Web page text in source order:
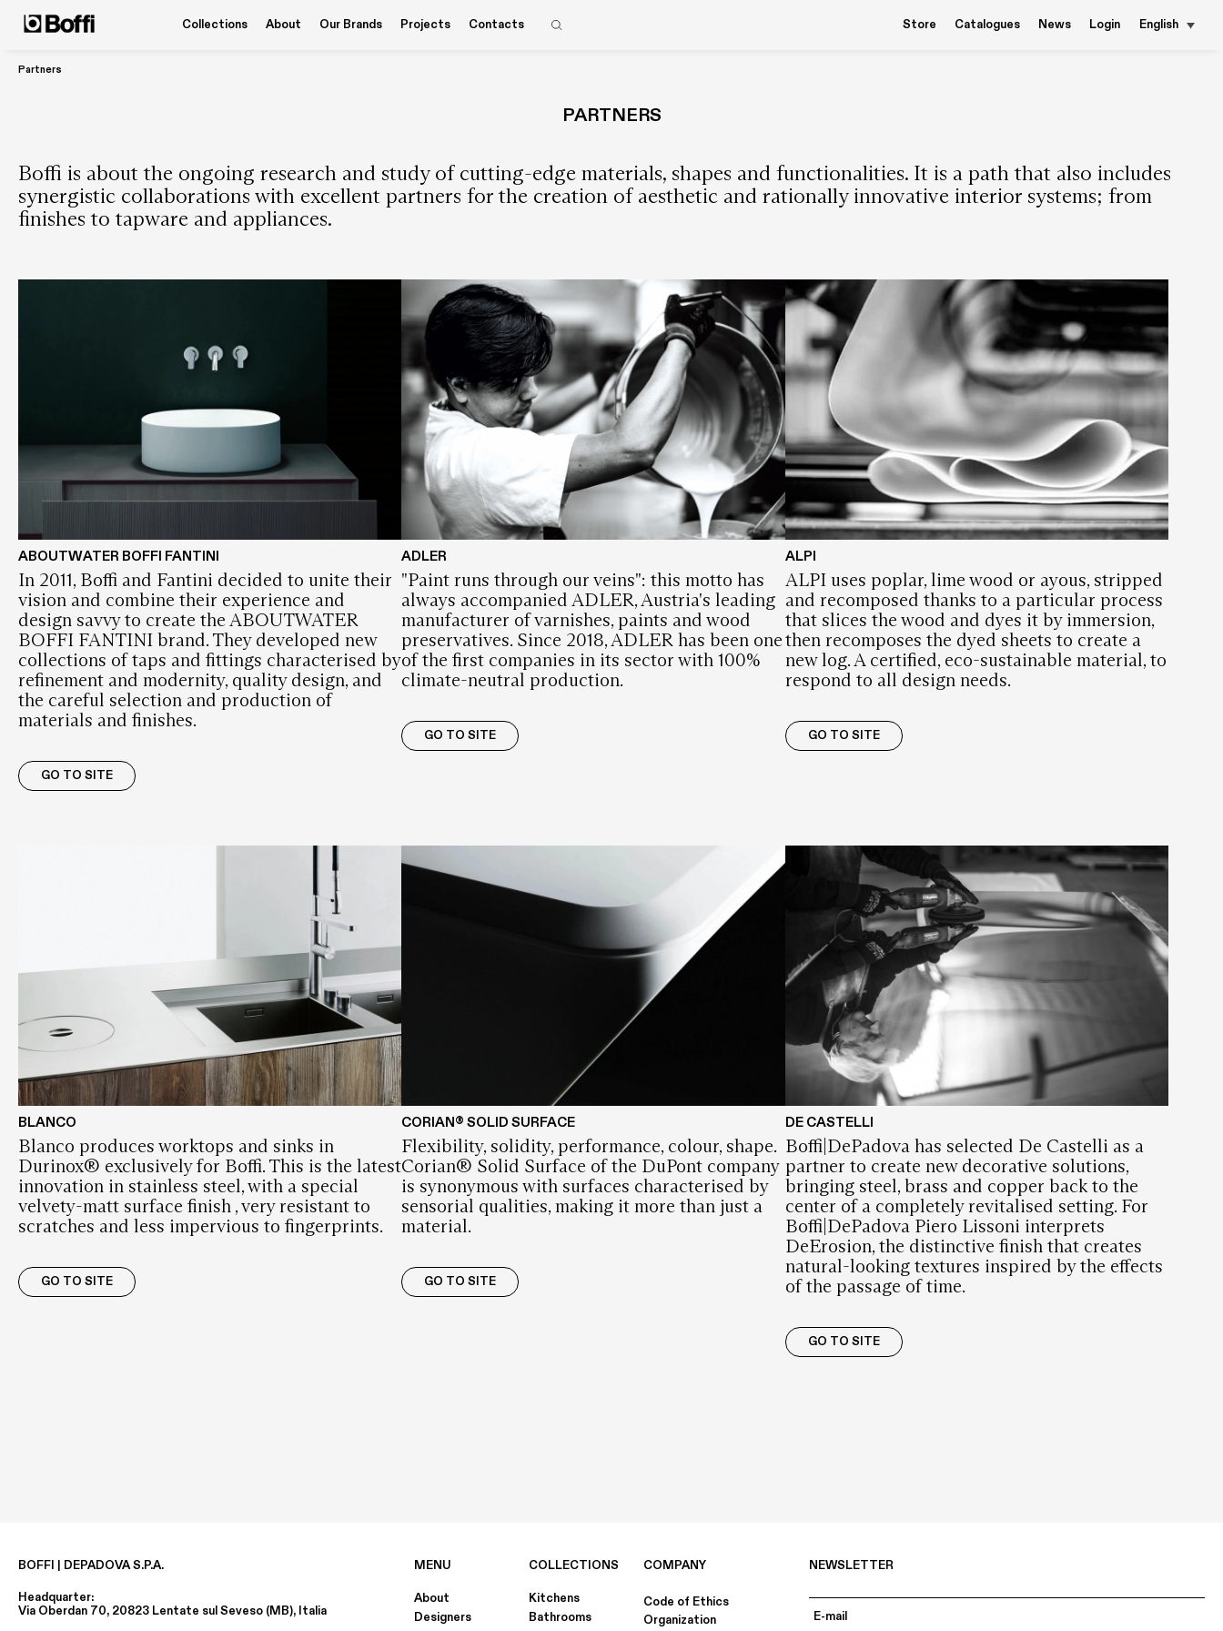
Collections About Our Brands Projects Contacts Store Catalogues News Login English
Partners
PARTNERS
Boffi is about the ongoing research and study of cutting-edge materials, shapes and functionalities. It is a path that also includes
synergistic collaborations with excellent partners for the creation of aesthetic and rationally innovative interior systems; from
finishes to tapware and appliances.
ABOUTWATER BOFFI FANTINI
In 2011, Boffi and Fantini decided to unite their
vision and combine their experience and
design savvy to create the ABOUTWATER
BOFFI FANTINI brand. They developed new
collections of taps and fittings characterised by
refinement and modernity, quality design, and
the careful selection and production of
materials and finishes.
GO TO SITE
ADLER
"Paint runs through our veins": this motto has
always accompanied ADLER, Austria's leading
manufacturer of varnishes, paints and wood
preservatives. Since 2018, ADLER has been one
of the first companies in its sector with 100%
climate-neutral production.
GO TO SITE
ALPI
ALPI uses poplar, lime wood or ayous, stripped
and recomposed thanks to a particular process
that slices the wood and dyes it by immersion,
then recomposes the dyed sheets to create a
new log. A certified, eco-sustainable material, to
respond to all design needs.
GO TO SITE
BLANCO
Blanco produces worktops and sinks in
Durinox® exclusively for Boffi. This is the latest
innovation in stainless steel, with a special
velvety-matt surface finish , very resistant to
scratches and less impervious to fingerprints.
GO TO SITE
CORIAN® SOLID SURFACE
Flexibility, solidity, performance, colour, shape.
Corian® Solid Surface of the DuPont company
is synonymous with surfaces characterised by
sensorial qualities, making it more than just a
material.
GO TO SITE
DE CASTELLI
Boffi|DePadova has selected De Castelli as a
partner to create new decorative solutions,
bringing steel, brass and copper back to the
center of a completely revitalised setting. For
Boffi|DePadova Piero Lissoni interprets
DeErosion, the distinctive finish that creates
natural-looking textures inspired by the effects
of the passage of time.
GO TO SITE
BOFFI | DEPADOVA S.P.A.
Headquarter:
Via Oberdan 70, 20823 Lentate sul Seveso (MB), Italia
MENU
About
Designers
COLLECTIONS
Kitchens
Bathrooms
COMPANY
Code of Ethics
Organization
NEWSLETTER